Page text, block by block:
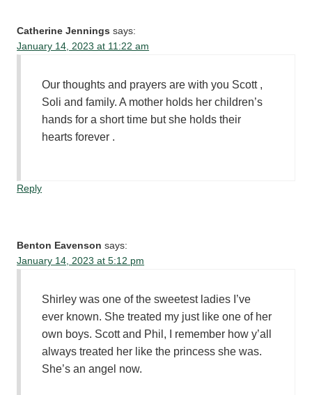
Catherine Jennings says:
January 14, 2023 at 11:22 am
Our thoughts and prayers are with you Scott ,
Soli and family. A mother holds her children’s
hands for a short time but she holds their
hearts forever .
Reply
Benton Eavenson says:
January 14, 2023 at 5:12 pm
Shirley was one of the sweetest ladies I’ve
ever known. She treated my just like one of her
own boys. Scott and Phil, I remember how y’all
always treated her like the princess she was.
She’s an angel now.